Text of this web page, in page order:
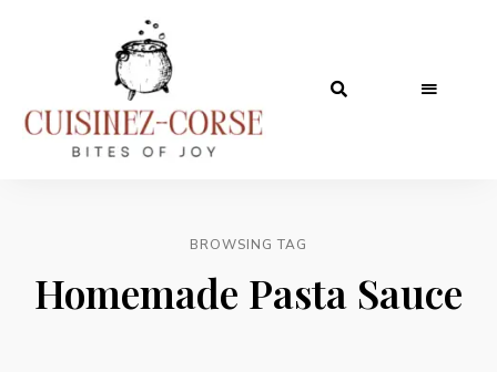
BROWSING TAG
Homemade Pasta Sauce